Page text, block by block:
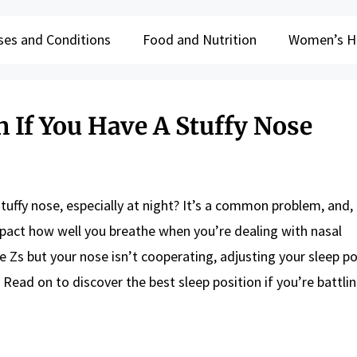
and Conditions Food and Nutrition Women’s
If You Have A Stuffy Nose
nose, especially at night? It’s a common problem,
how well you breathe when you’re dealing with nasal
Zs but your nose isn’t cooperating, adjusting your sleep
on to discover the best sleep position if you’re